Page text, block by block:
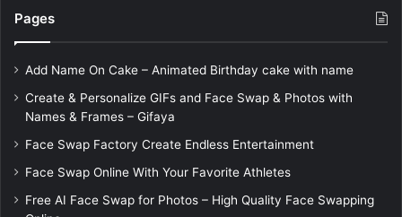
Pages
Add Name On Cake – Animated Birthday cake with name
Create & Personalize GIFs and Face Swap & Photos with
Names & Frames – Gifaya
Face Swap Factory Create Endless Entertainment
Face Swap Online With Your Favorite Athletes
Free AI Face Swap for Photos – High Quality Face Swapping